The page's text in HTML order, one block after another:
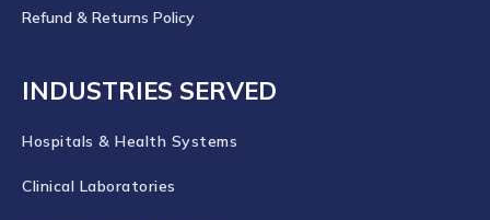
Refund & Returns Policy
INDUSTRIES SERVED
Hospitals & Health Systems
Clinical Laboratories